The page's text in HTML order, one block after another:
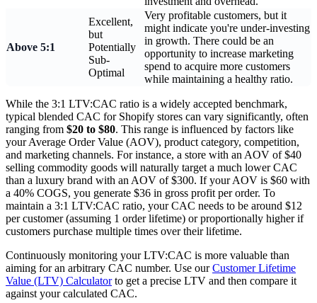
Above 5:1
Excellent,
but
Potentially
Sub-
Optimal
Very profitable customers, but it
might indicate you're under-investing
in growth. There could be an
opportunity to increase marketing
spend to acquire more customers
while maintaining a healthy ratio.
While the 3:1 LTV:CAC ratio is a widely accepted benchmark,
typical blended CAC for Shopify stores can vary significantly, often
ranging from $20 to $80. This range is influenced by factors like
your Average Order Value (AOV), product category, competition,
and marketing channels. For instance, a store with an AOV of $40
selling commodity goods will naturally target a much lower CAC
than a luxury brand with an AOV of $300. If your AOV is $60 with
a 40% COGS, you generate $36 in gross profit per order. To
maintain a 3:1 LTV:CAC ratio, your CAC needs to be around $12
per customer (assuming 1 order lifetime) or proportionally higher if
customers purchase multiple times over their lifetime.
Continuously monitoring your LTV:CAC is more valuable than
aiming for an arbitrary CAC number. Use ourCustomer Lifetime
Value (LTV) Calculatorto get a precise LTV and then compare it
against your calculated CAC.